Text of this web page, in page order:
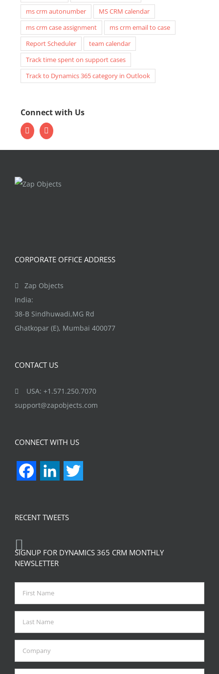
ms crm autonumber
MS CRM calendar
ms crm case assignment
ms crm email to case
Report Scheduler
team calendar
Track time spent on support cases
Track to Dynamics 365 category in Outlook
Connect with Us
CORPORATE OFFICE ADDRESS
Zap Objects
India:
38-B Sindhuwadi,MG Rd
Ghatkopar (E), Mumbai 400077
CONTACT US
USA: +1.571.250.7070
support@zapobjects.com
CONNECT WITH US
FacebookLinkedIn
RECENT TWEETS
SIGNUP FOR DYNAMICS 365 CRM MONTHLY
NEWSLETTER